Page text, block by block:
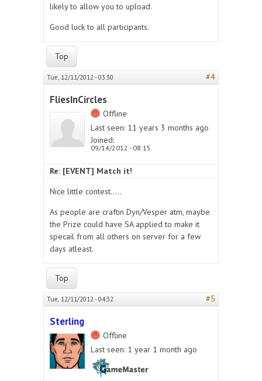
likely to allow you to upload.
Good luck to all participants.
Top
Tue, 12/11/2012 - 03:30 #4
FliesInCircles
Offline
Last seen: 11 years 3 months ago
Joined:
09/14/2012 - 08:15
Re: [EVENT] Match it!
Nice little contest.....
As people are craftin Dyn/Vesper atm, maybe
the Prize could have SA applied to make it
specail from all others on server for a few
days atleast.
Top
Tue, 12/11/2012 - 04:32 #5
Sterling
Offline
Last seen: 1 year 1 month ago